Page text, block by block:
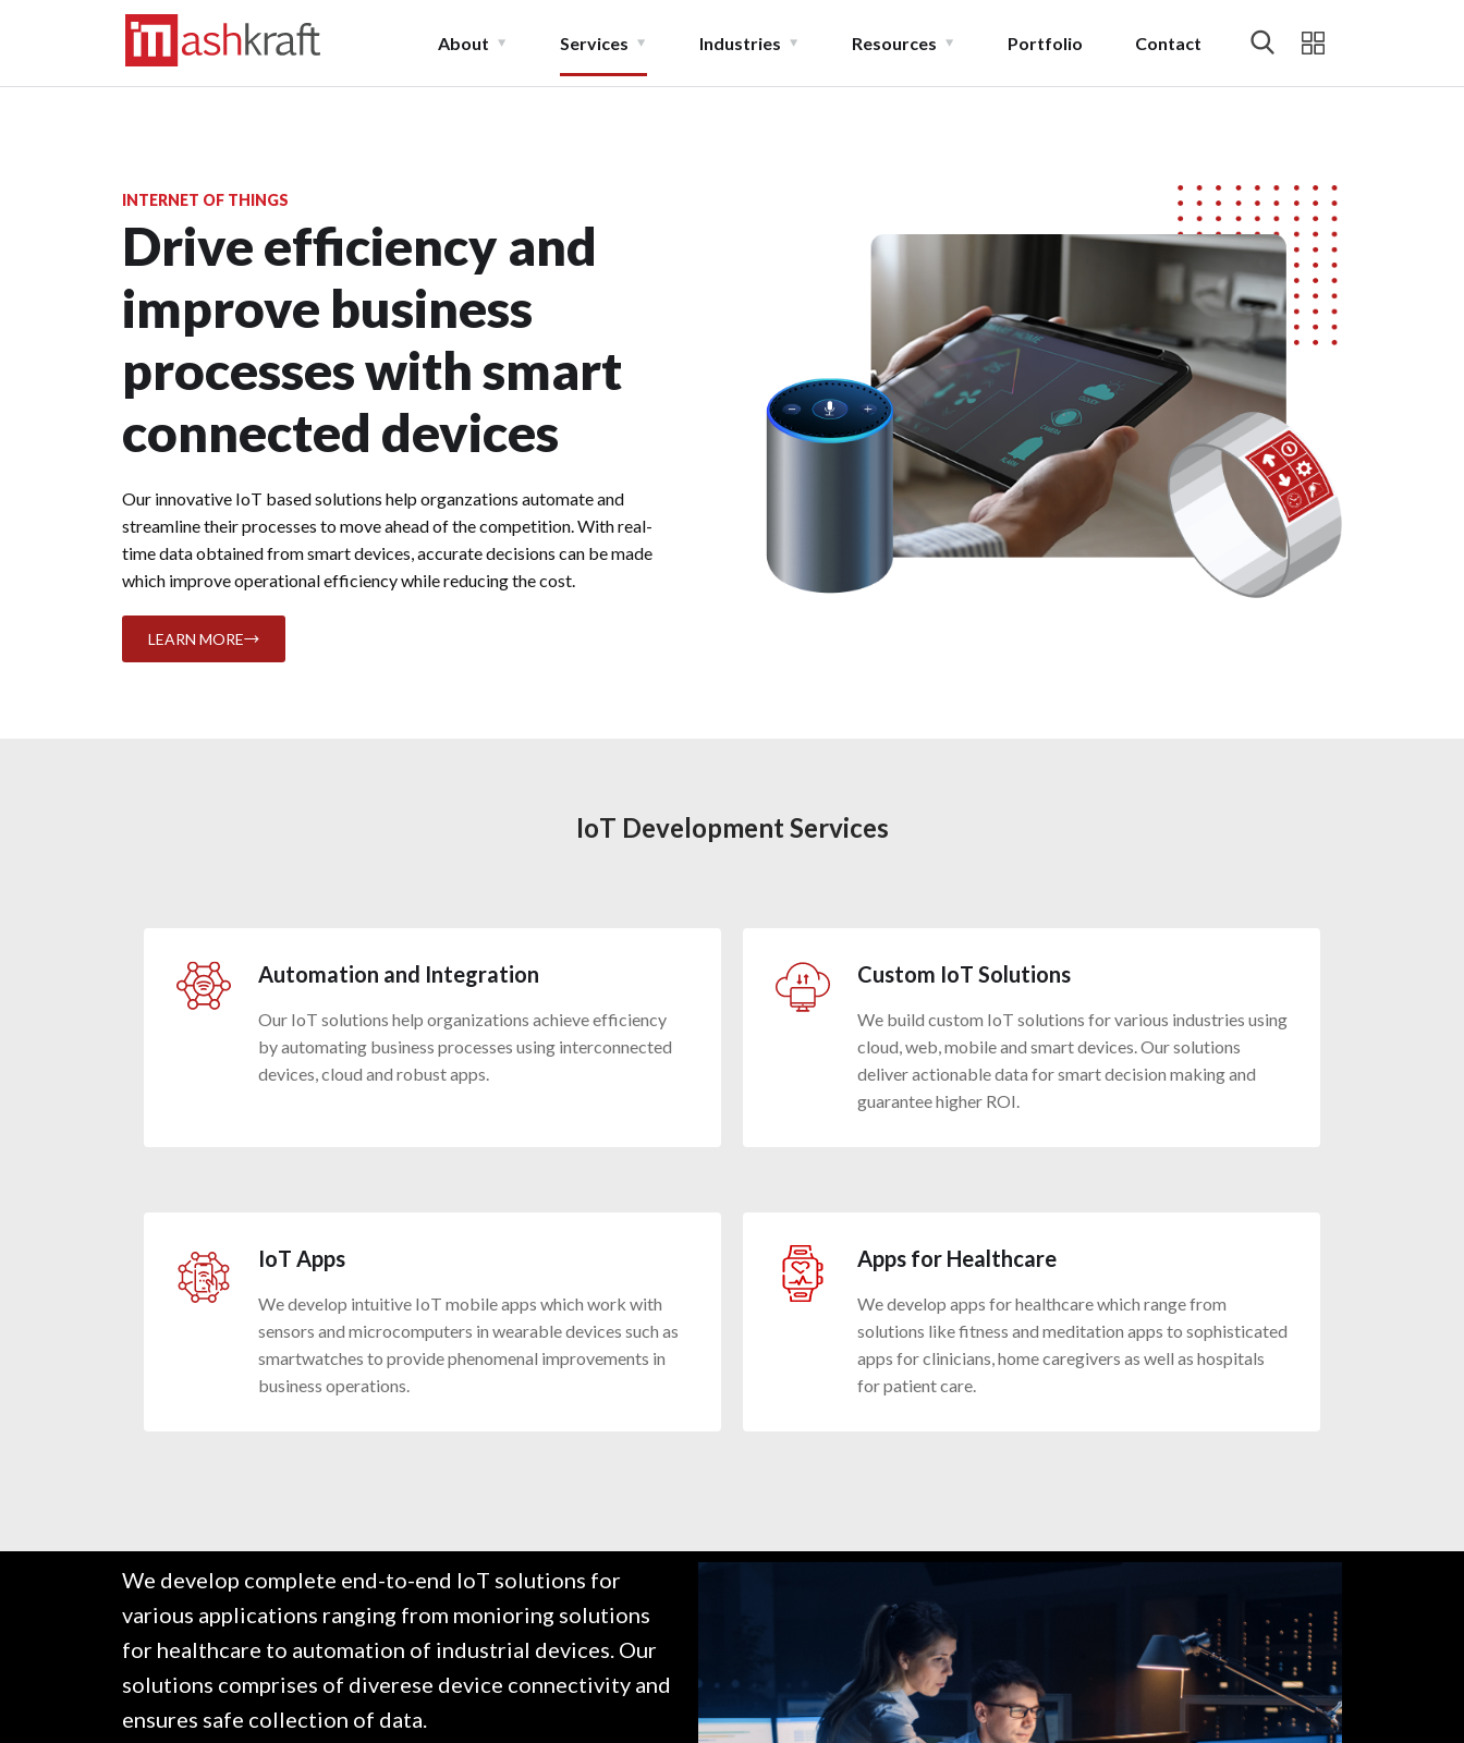
About Services Industries Resources Portfolio Contact
INTERNET OF THINGS
Drive efficiency and
improve business
processes with smart
connected devices
Our innovative IoT based solutions help organzations automate and
streamline their processes to move ahead of the competition. With real-
time data obtained from smart devices, accurate decisions can be made
which improve operational efficiency while reducing the cost.
LEARN MORE
IoT Development Services
Automation and Integration
Our IoT solutions help organizations achieve efficiency
by automating business processes using interconnected
devices, cloud and robust apps.
Custom IoT Solutions
We build custom IoT solutions for various industries using
cloud, web, mobile and smart devices. Our solutions
deliver actionable data for smart decision making and
guarantee higher ROI.
IoT Apps
We develop intuitive IoT mobile apps which work with
sensors and microcomputers in wearable devices such as
smartwatches to provide phenomenal improvements in
business operations.
Apps for Healthcare
We develop apps for healthcare which range from
solutions like fitness and meditation apps to sophisticated
apps for clinicians, home caregivers as well as hospitals
for patient care.
We develop complete end-to-end IoT solutions for
various applications ranging from monioring solutions
for healthcare to automation of industrial devices. Our
solutions comprises of diverese device connectivity and
ensures safe collection of data.